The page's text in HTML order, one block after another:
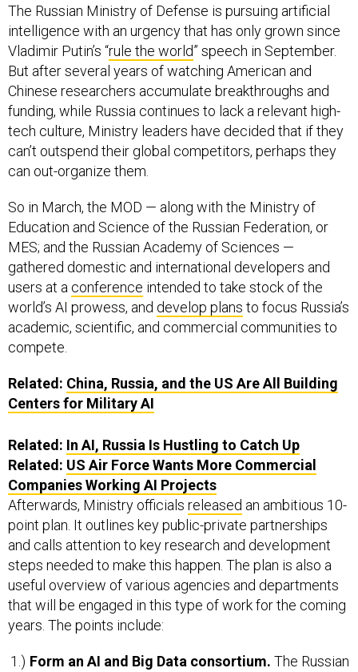
The Russian Ministry of Defense is pursuing artificial
intelligence with an urgency that has only grown since
Vladimir Putin’s “rule the world” speech in September.
But after several years of watching American and
Chinese researchers accumulate breakthroughs and
funding, while Russia continues to lack a relevant high-
tech culture, Ministry leaders have decided that if they
can’t outspend their global competitors, perhaps they
can out-organize them.
So in March, the MOD — along with the Ministry of
Education and Science of the Russian Federation, or
MES; and the Russian Academy of Sciences —
gathered domestic and international developers and
users at a conference intended to take stock of the
world’s AI prowess, and develop plans to focus Russia’s
academic, scientific, and commercial communities to
compete.
Related: China, Russia, and the US Are All Building
Centers for Military AI
Related: In AI, Russia Is Hustling to Catch Up
Related: US Air Force Wants More Commercial
Companies Working AI Projects
Afterwards, Ministry officials released an ambitious 10-
point plan. It outlines key public-private partnerships
and calls attention to key research and development
steps needed to make this happen. The plan is also a
useful overview of various agencies and departments
that will be engaged in this type of work for the coming
years. The points include:
Form an AI and Big Data consortium. The Russian